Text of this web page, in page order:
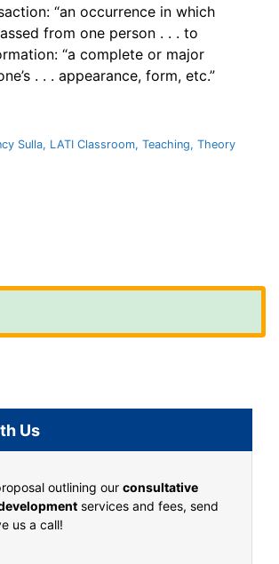
“an occurrence in which
from one person . . . to
“a complete or major
. . . appearance, form, etc.”
Sulla, LATI Classroom, Teaching, Theory
Us
outlining our consultative
services and fees, send
us a call!